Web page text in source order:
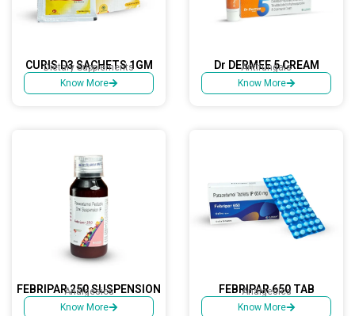
CURIS D3 SACHETS 1GM
Dietary Supplements
Know More
Dr DERMEE 5 CREAM
Antifungals
Know More
FEBRIPAR 250 SUSPENSION
Analgesics
Know More
FEBRIPAR 650 TAB
Analgesics
Know More